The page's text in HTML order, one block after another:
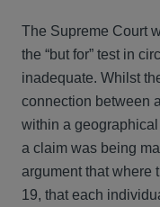
The Supreme Court
the “but for” test in
inadequate. Whilst
connection between
within a
a claim was being
argument that where
19, that each